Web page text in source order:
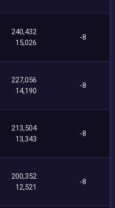
240,432
15,026
-8
227,056
14,190
-8
213,504
13,343
-8
200,352
12,521
-8